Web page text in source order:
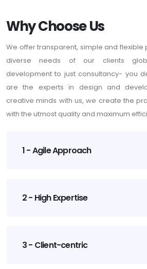
Why Choose Us
We offer transparent, simple and
diverse needs of our clients
development to just consultancy- you
are the experts in design and
creative minds with us, we create the
with the utmost quality and maximum
1 - Agile Approach
2 - High Expertise
3 - Client-centric